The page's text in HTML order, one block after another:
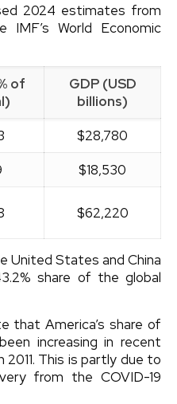
2024 estimates from
World Economic
of
GDP (USD
billions)
$28,780
$18,530
$62,220
United States and China
share of the global
that America’s share of
increasing in recent
2011. This is partly due to
from the COVID-19